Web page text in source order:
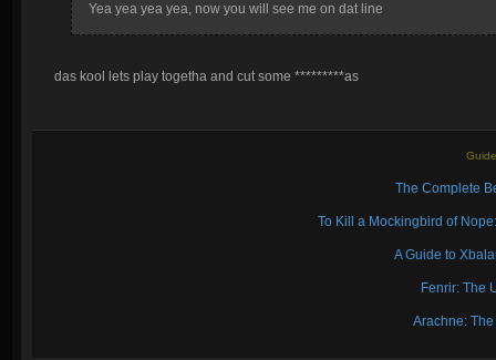
Yea yea yea yea, now you will see me on dat line
das kool lets play togetha and cut some *********as
The Complete
To Kill a Mockingbird of
A Guide to
Fenrir: The
Arachne: